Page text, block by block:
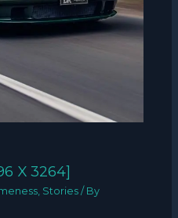
X 3264]
Stories / By